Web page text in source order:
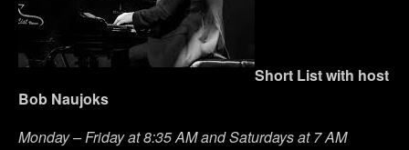
Short List with host
Bob Naujoks
Monday – Friday at 8:35 AM and Saturdays at 7 AM